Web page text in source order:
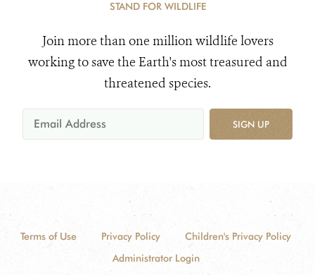
STAND FOR WILDLIFE
Join more than one million wildlife lovers
working to save the Earth's most treasured and
threatened species.
SIGN UP
Terms of Use Privacy Policy
Children's Privacy Policy
Administrator Login